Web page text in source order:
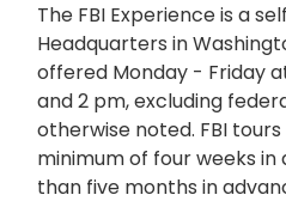
The FBI Experience is a
Headquarters in
offered Monday - Friday
and 2 pm, excluding
otherwise noted. FBI
minimum of four weeks
than five months in